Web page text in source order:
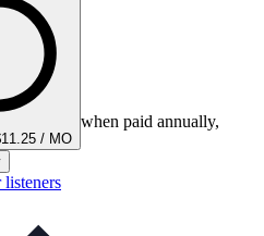
/ MO
when paid annually,